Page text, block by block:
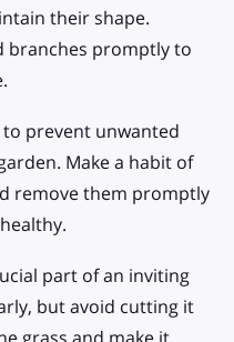
their shape.
branches promptly to
prevent unwanted
Make a habit of
remove them promptly
part of an inviting
but avoid cutting it
grass and make it